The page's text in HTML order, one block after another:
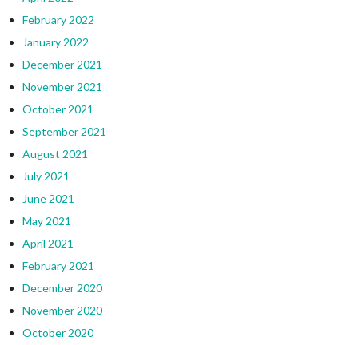
February 2022
January 2022
December 2021
November 2021
October 2021
September 2021
August 2021
July 2021
June 2021
May 2021
April 2021
February 2021
December 2020
November 2020
October 2020